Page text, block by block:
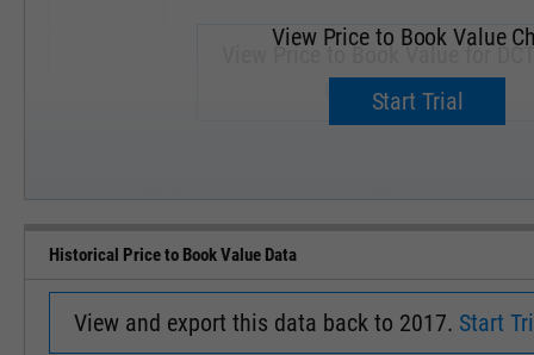
View Price to Book Value for
Upgrade now.
View Price to Book Value
Start Trial
Historical Price to Book Value Data
View and export this data back to 2017. Start